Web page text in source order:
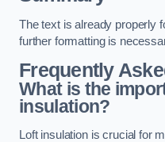
The text is already properly
further formatting is
Frequently
What is the
insulation?
Loft insulation is crucial for